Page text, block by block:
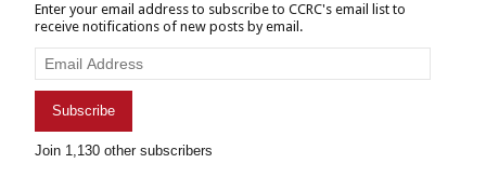
Enter your email address to subscribe to CCRC's email list to
receive notifications of new posts by email.
Email
Address
Subscribe
Join 1,130 other subscribers